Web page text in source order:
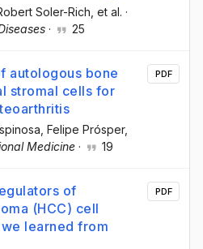
Soler-Rich , et al. ·
· 25
autologous bone
stromal cells for
, Felipe Prósper,
Medicine · 19
PDF
of
(HCC) cell
learned from
PDF